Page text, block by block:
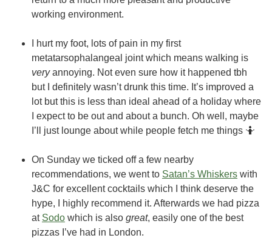
working environment.
I hurt my foot, lots of pain in my first
metatarsophalangeal joint which means walking is
veryannoying. Not even sure how it happened tbh
but I definitely wasn’t drunk this time. It’s improved a
lot but this is less than ideal ahead of a holiday where
I expect to be out and about a bunch. Oh well, maybe
I’ll just lounge about while people fetch me things 🤷
On Sunday we ticked off a few nearby
recommendations, we went to Satan’s Whiskers with
J&C for excellent cocktails which I think deserve the
hype, I highly recommend it. Afterwards we had pizza
at Sodo which is also great, easily one of the best
pizzas I’ve had in London.